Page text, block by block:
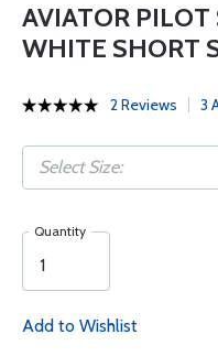
AVIATOR PILOT
WHITE SHORT
2 Reviews 3
Select Size:
Quantity
Add to Wishlist